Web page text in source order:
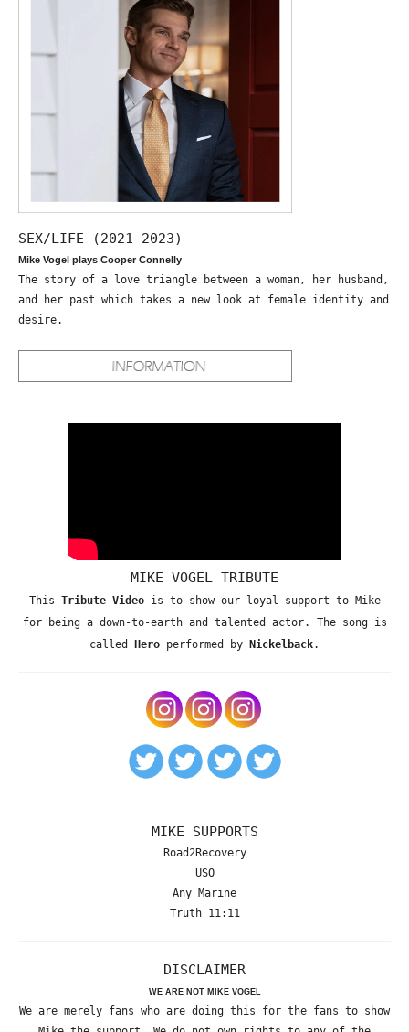
SEX/LIFE (2021-2023)
Mike Vogel plays Cooper Connelly
The story of a love triangle between a woman, her husband,
and her past which takes a new look at female identity and
desire.
MIKE VOGEL TRIBUTE
This Tribute Videois to show our loyal support to Mike
for being a down-to-earth and talented actor. The song is
called
Hero performed by Nickelback.
MIKE SUPPORTS
Road2Recovery
USO
Any Marine
Truth 11:11
DISCLAIMER
WE ARE NOT MIKE VOGEL
We are merely fans who are doing this for the fans to show